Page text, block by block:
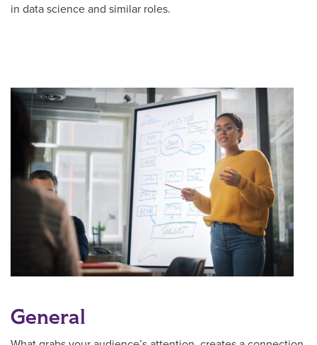
in data science and similar roles.
General